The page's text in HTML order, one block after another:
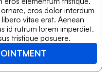
eros dolor interdum
vitae erat. Aenean
id rutrum lorem imperdiet.
tristique posuere.